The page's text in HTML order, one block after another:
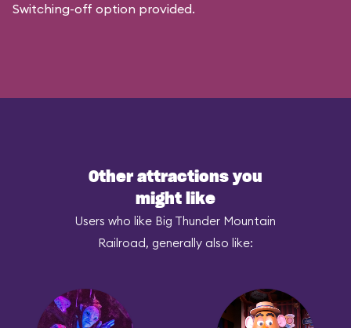
Switching-off option provided.
Other attractions you
might like
Users who like Big Thunder Mountain
Railroad, generally also like: